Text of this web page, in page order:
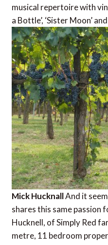
musical repertoire with
a Bottle’, ‘Sister Moon’
Mick HucknallAnd it
shares this same passion
Hucknell, of Simply Red
metre, 11 bedroom